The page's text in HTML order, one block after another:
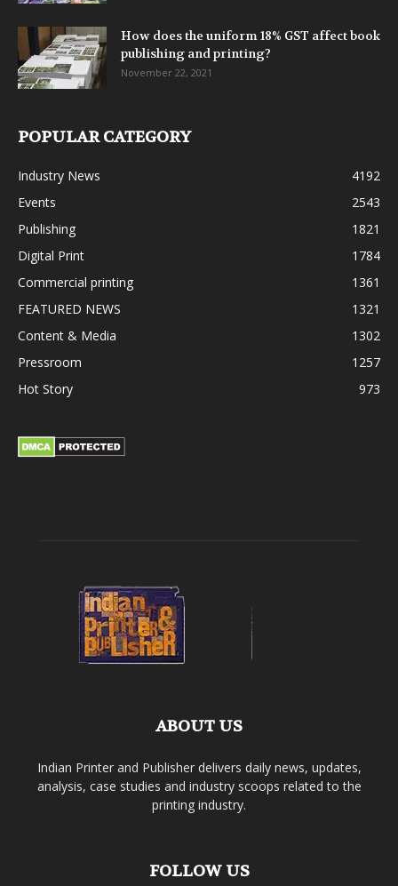
How does the uniform 18% GST affect book
publishing and printing?
November 22, 2021
POPULAR CATEGORY
Industry News
4192
Events
2543
Publishing
1821
Digital Print
1784
Commercial printing
1361
FEATURED NEWS
1321
Content & Media
1302
Pressroom
1257
Hot Story
973
ABOUT US
Indian Printer and Publisher delivers daily news, updates,
analysis, case studies and industry scoops related to the
printing industry.
FOLLOW US